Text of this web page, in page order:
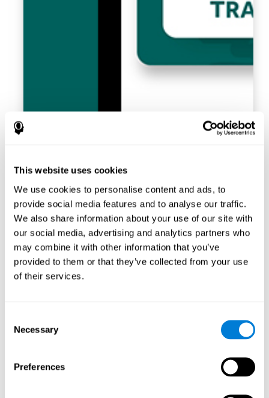
This website uses cookies
We use cookies to personalise content and ads, to
provide social media features and to analyse our traffic.
We also share information about your use of our site with
our social media, advertising and analytics partners who
may combine it with other information that you’ve
provided to them or that they’ve collected from your use
of their services.
Selection
Necessary
Preferences